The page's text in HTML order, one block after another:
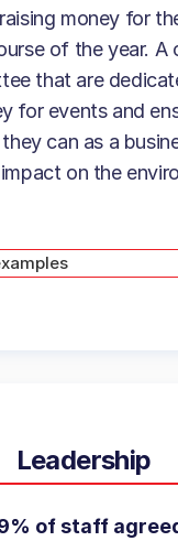
money for
of the year. A
that are
for events and
can as a
on the
Leadership
of staff